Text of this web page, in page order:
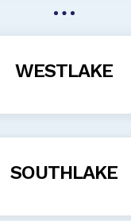
WESTLAKE
SOUTHLAKE